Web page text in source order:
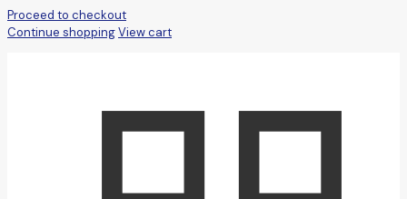
Proceed to checkout
Continue shoppingView cart